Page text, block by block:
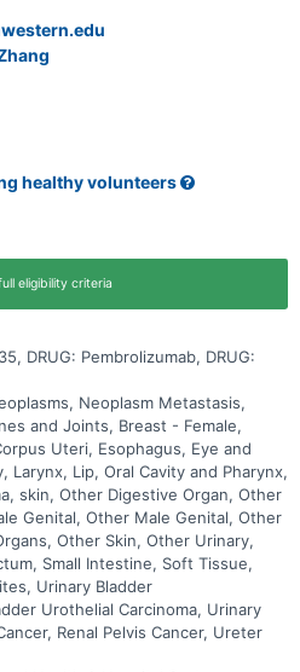
possibly longer if the disease does
healthy volunteers
eligibility criteria
DRUG: Pembrolizumab, DRUG:
Neoplasm Metastasis,
and Joints, Breast - Female,
Uteri, Esophagus, Eye and
Larynx, Lip, Oral Cavity and Pharynx,
skin, Other Digestive Organ, Other
Genital, Other Male Genital, Other
Other Skin, Other Urinary,
Small Intestine, Soft Tissue,
Urinary Bladder
Urothelial Carcinoma, Urinary
Renal Pelvis Cancer, Ureter